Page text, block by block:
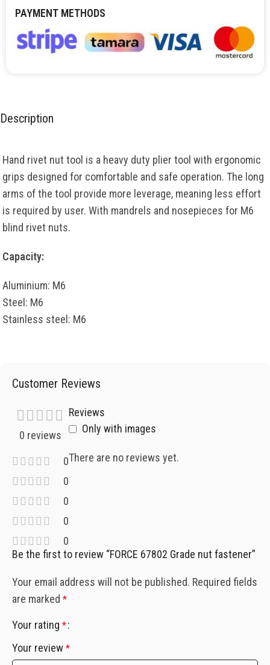
PAYMENT METHODS
Description
Hand rivet nut tool is a heavy duty plier tool with ergonomic
grips designed for comfortable and safe operation. The long
arms of the tool provide more leverage, meaning less effort
is required by user. With mandrels and nosepieces for M6
blind rivet nuts.
Capacity:
Aluminium: M6
Steel: M6
Stainless steel: M6
Customer Reviews
0 reviews
0
0
0
0
0
Reviews
Only with images
There are no reviews yet.
Be the first to review “FORCE 67802 Grade nut fastener”
Your email address will not be published. Required fields
are marked *
Your rating *
Your review *